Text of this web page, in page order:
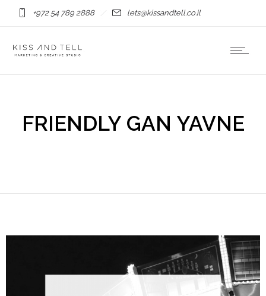
+972 54 789 2888 lets@kissandtell.co.il
FRIENDLY GAN YAVNE